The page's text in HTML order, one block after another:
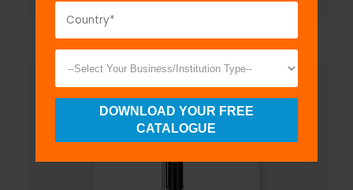
DOWNLOAD YOUR FREE
CATALOGUE